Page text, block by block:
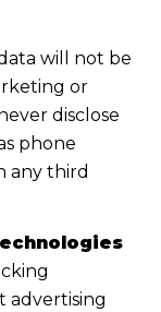
will not be
or
disclose
phone
any third
advertising